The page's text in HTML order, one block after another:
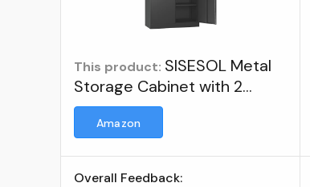
This product: SISESOL Metal
Storage Cabinet with 2
Doors and 6 Shelves,Black
Metal Cabinet with Lock,71"
Cabinet,Locking Storage
Amazon
Overall Feedback: